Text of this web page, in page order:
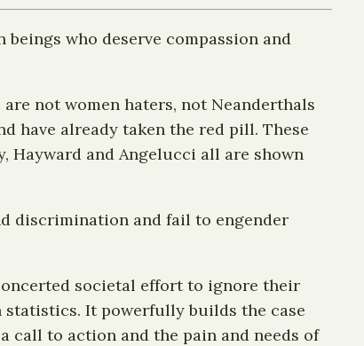
who deserve compassion and
not women haters, not Neanderthals
have already taken the red pill. These
Hayward and Angelucci all are shown
discrimination and fail to engender
societal effort to ignore their
It powerfully builds the case
call to action and the pain and needs of